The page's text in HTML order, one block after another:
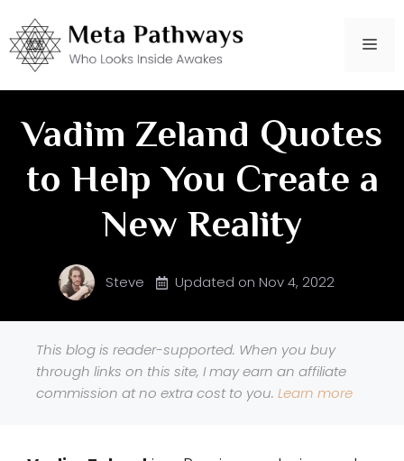
to
content
Vadim Zeland Quotes
to Help You Create a
New Reality
Steve Updated onNov 4, 2022
This blog is reader-supported. When you buy
through links on this site, I may earn an affiliate
commission at no extra cost to you. Learn more